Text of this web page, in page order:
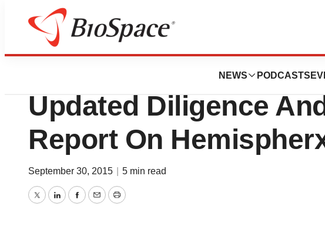
NEWS PODCASTS
Pharm Country
New Arrowhead
Updated Diligence
Report On
September 30, 2015 5 min read
TwitterLinkedInFacebook
EmailPrint